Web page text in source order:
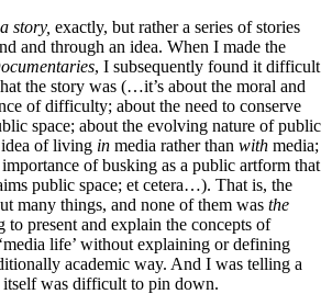
a story, exactly, but rather a series of stories
and through an idea. When I made the
, I subsequently found it difficult
the story was (…it’s about the moral and
of difficulty; about the need to conserve
space; about the evolving nature of public
idea of living in media rather than with media;
of busking as a public artform that
public space; et cetera…). That is, the
many things, and none of them was the
to present and explain the concepts of
life’ without explaining or defining
academic way. And I was telling a
was difficult to pin down.